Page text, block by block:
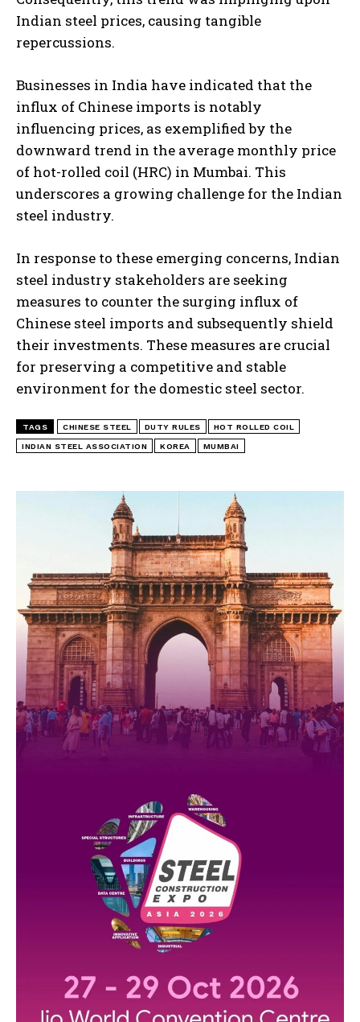
Indian steel prices, causing tangible
repercussions.
Businesses in India have indicated that the
influx of Chinese imports is notably
influencing prices, as exemplified by the
downward trend in the average monthly price
of hot-rolled coil (HRC) in Mumbai. This
underscores a growing challenge for the Indian
steel industry.
In response to these emerging concerns, Indian
steel industry stakeholders are seeking
measures to counter the surging influx of
Chinese steel imports and subsequently shield
their investments. These measures are crucial
for preserving a competitive and stable
environment for the domestic steel sector.
TAGS CHINESE STEEL DUTY RULES HOT ROLLED COIL
INDIAN STEEL ASSOCIATION KOREA MUMBAI